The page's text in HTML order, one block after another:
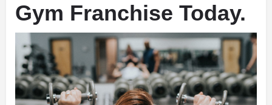
Gym Franchise Today.